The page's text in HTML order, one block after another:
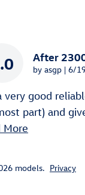
After
by asgp | on
6/
very good
part) and
More
models. Privacy